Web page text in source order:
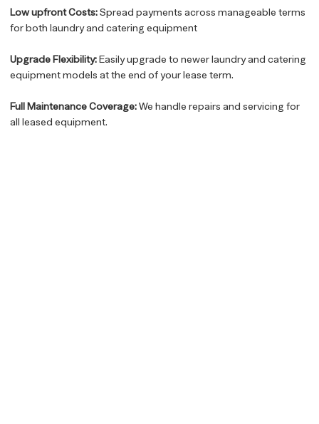
Low upfront Costs:Spread payments across manageable terms
for both laundry and catering equipment
Upgrade Flexibility:Easily upgrade to newer laundry and catering
equipment models at the end of your lease term.
Full Maintenance Coverage:We handle repairs and servicing for
all leased equipment.